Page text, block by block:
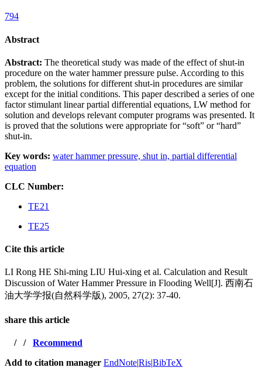
794
Abstract
Abstract: The theoretical study was made of the effect of shut-in
procedure on the water hammer pressure pulse. According to this
problem, the solutions for different shut-in procedures are similar
except for the initial conditions. This paper described a series of one
factor stimulant linear partial differential equations, LW method for
solution and develops relevant computer programs was presented. It
is proved that the solutions were appropriate for “soft” or “hard”
shut-in.
Key words: water hammer pressure, shut in, partial differential
equation
CLC Number:
TE21
TE25
Cite this article
LI Rong HE Shi-ming LIU Hui-xing et al. Calculation and Result
Discussion of Water Hammer Pressure in Flooding Well[J]. 西南石
油大学学报(自然科学版), 2005, 27(2): 37-40.
share this article
/ / Recommend
Add to citation manager EndNote|Ris|BibTeX